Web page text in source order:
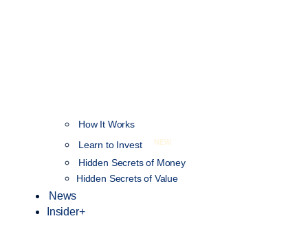
How It Works
Learn to Invest
NEW
Hidden Secrets of Money
Hidden Secrets of Value
News
Insider+